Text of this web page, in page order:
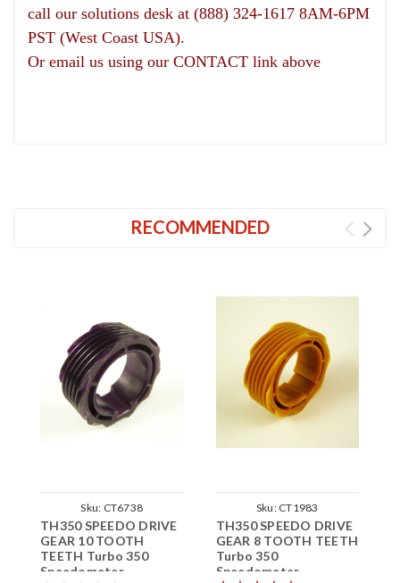
call our solutions desk at (888) 324-1617 8AM-6PM
PST (West Coast USA).
Or email us using our CONTACT link above
RECOMMENDED
Sku: CT6738
TH350 SPEEDO DRIVE
GEAR 10 TOOTH
TEETH Turbo 350
Speedometer
Sku: CT1983
TH350 SPEEDO DRIVE
GEAR 8 TOOTH TEETH
Turbo 350
Speedometer